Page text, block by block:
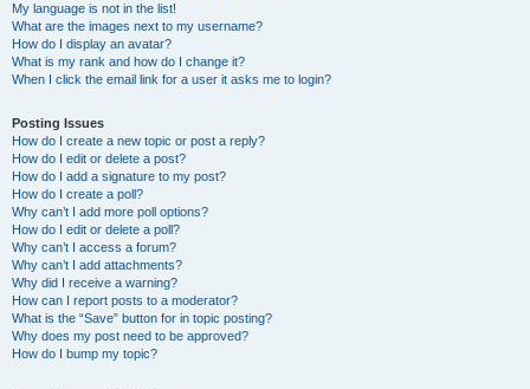
My language is not in the list!
What are the images next to my username?
How do I display an avatar?
What is my rank and how do I change it?
When I click the email link for a user it asks me to login?
Posting Issues
How do I create a new topic or post a reply?
How do I edit or delete a post?
How do I add a signature to my post?
How do I create a poll?
Why can’t I add more poll options?
How do I edit or delete a poll?
Why can’t I access a forum?
Why can’t I add attachments?
Why did I receive a warning?
How can I report posts to a moderator?
What is the “Save” button for in topic posting?
Why does my post need to be approved?
How do I bump my topic?